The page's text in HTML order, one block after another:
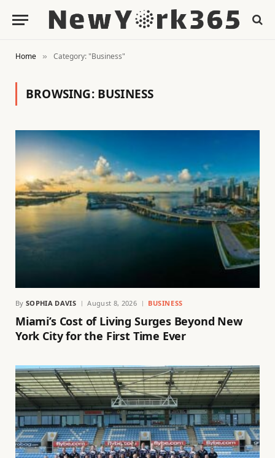
Home » Category: "Business"
BROWSING: BUSINESS
By SOPHIA DAVIS August 8, 2026 BUSINESS
Miami’s Cost of Living Surges Beyond New
York City for the First Time Ever